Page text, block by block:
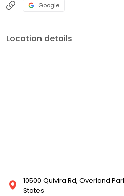
Google
Location details
10500 Quivira Rd, Overland
States